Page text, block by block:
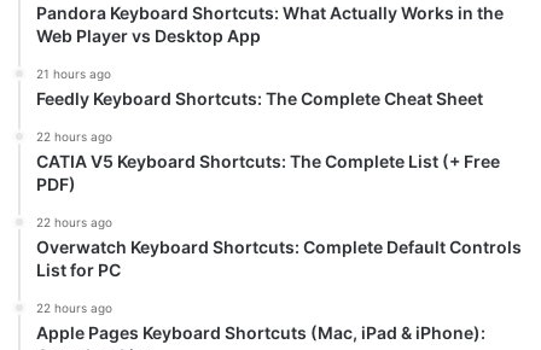
Pandora Keyboard Shortcuts: What Actually Works in the
Web Player vs Desktop App
21 hours ago
Feedly Keyboard Shortcuts: The Complete Cheat Sheet
22 hours ago
CATIA V5 Keyboard Shortcuts: The Complete List (+ Free
PDF)
22 hours ago
Overwatch Keyboard Shortcuts: Complete Default Controls
List for PC
22 hours ago
Apple Pages Keyboard Shortcuts (Mac, iPad & iPhone):